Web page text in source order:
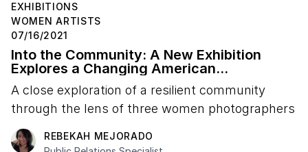
EXHIBITIONS
WOMEN ARTISTS
07/16/2021
Into the Community: A New Exhibition
Explores a Changing American
Neighborhood
A close exploration of a resilient community
through the lens of three women photographers
REBEKAH MEJORADO